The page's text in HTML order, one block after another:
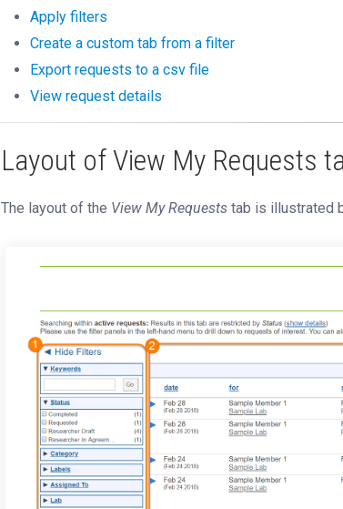
Apply filters
Create a custom tab from a filter
Export requests to a csv file
View request details
Layout of View My Requests
The layout of the View My Requests tab is illustrated